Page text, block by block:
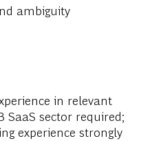
ambiguity
in relevant
SaaS sector required;
experience strongly